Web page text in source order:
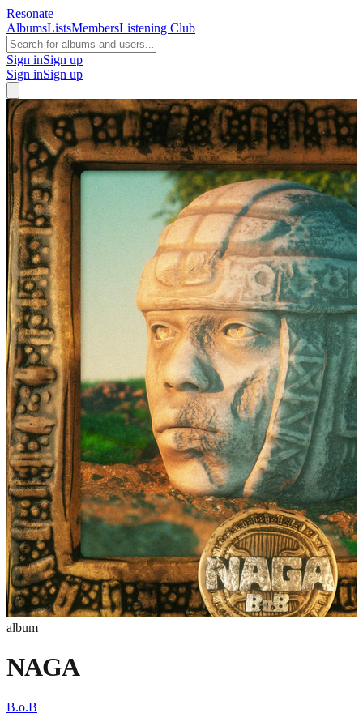
Resonate
AlbumsListsMembersListening Club
Sign inSign up
Sign inSign up
album
NAGA
B.o.B